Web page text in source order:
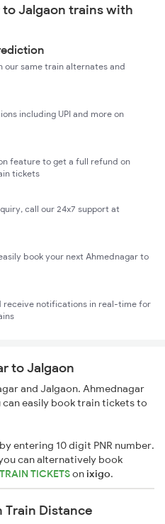
Jalgaon trains with
our same train alternates and
including UPI and more on
feature to get a full refund on
tickets
call our 24x7 support at
book your next Ahmednagar to
receive notifications in real-time for
to Jalgaon
and Jalgaon. Ahmednagar
easily book train tickets to
by entering 10 digit PNR number.
can alternatively book
TICKETSonixigo.
Train Distance